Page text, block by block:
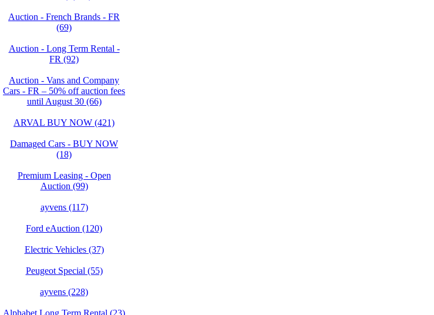
Auction - French Brands - FR
(69)
Auction - Long Term Rental -
FR (92)
Auction - Vans and Company
Cars - FR – 50% off auction fees
until August 30 (66)
ARVAL BUY NOW (421)
Damaged Cars - BUY NOW
(18)
Premium Leasing - Open
Auction (99)
ayvens (117)
Ford eAuction (120)
Electric Vehicles (37)
Peugeot Special (55)
ayvens (228)
Alphabet Long Term Rental (23)